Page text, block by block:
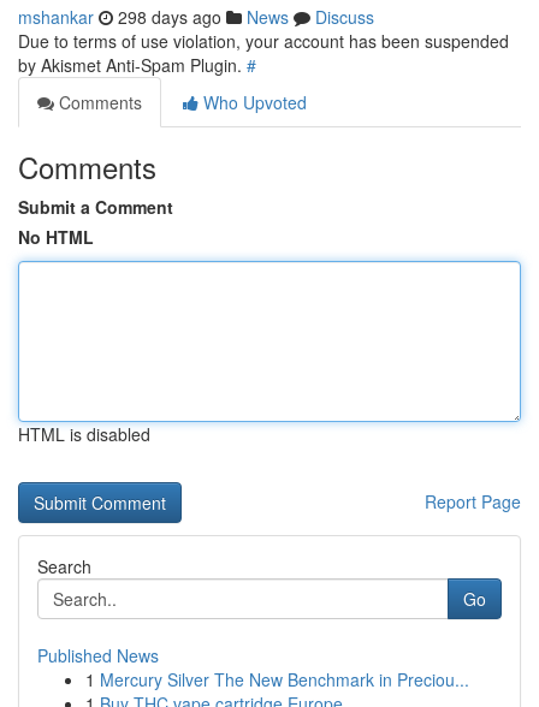
mshankar 298 days ago News
Discuss
Due to terms of use violation, your account has been suspended
by Akismet Anti-Spam Plugin. #
Comments
Who Upvoted
Comments
Submit a Comment
No HTML
HTML is disabled
Report Page
Search
Go
Published News
1 Mercury Silver The New Benchmark in Preciou...